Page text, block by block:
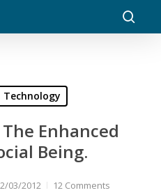
Technology
Enhanced
Being.
03/2012 12 Comments